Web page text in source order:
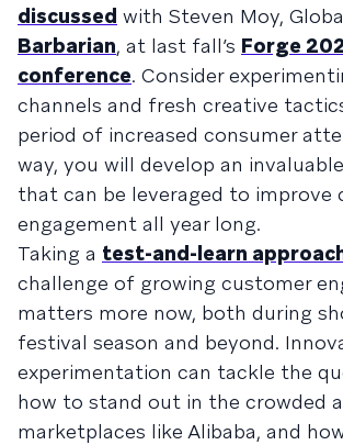
discussed with Steven Moy,
Barbarian, at last fall’s Forge
conference. Consider
channels and fresh creative
period of increased consumer
way, you will develop an
that can be leveraged to improve
engagement all year long.
Taking a test-and-learn
challenge of growing customer
matters more now, both during
festival season and beyond.
experimentation can tackle the
how to stand out in the crowded
marketplaces like Alibaba, and